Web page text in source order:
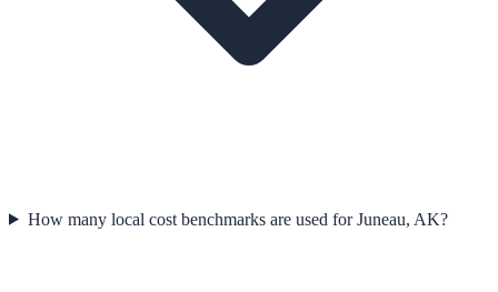
How many local cost benchmarks are used for Juneau, AK?